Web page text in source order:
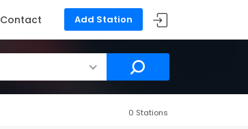
Add Station
Contact
0 Stations